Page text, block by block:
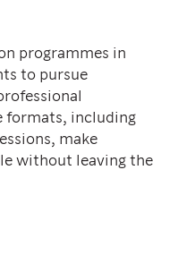
programmes in
to pursue
formats, including
make
without leaving the